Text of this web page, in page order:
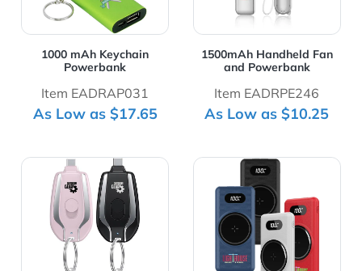
1000 mAh Keychain
Powerbank
Item EADRAP031
As Low as $17.65
1500mAh Handheld Fan
and Powerbank
Item EADRPE246
As Low as $10.25
View Details 1500mAh Power Bank with Keychain for
View Details 15W Led